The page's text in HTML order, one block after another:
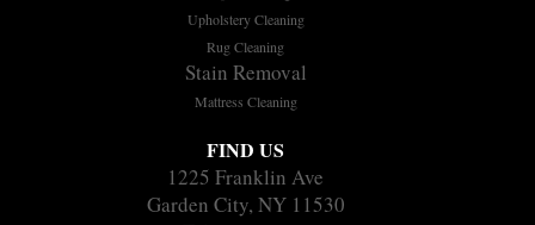
Upholstery Cleaning
Rug Cleaning
Stain Removal
Mattress Cleaning
FIND US
1225 Franklin Ave
Garden City, NY 11530